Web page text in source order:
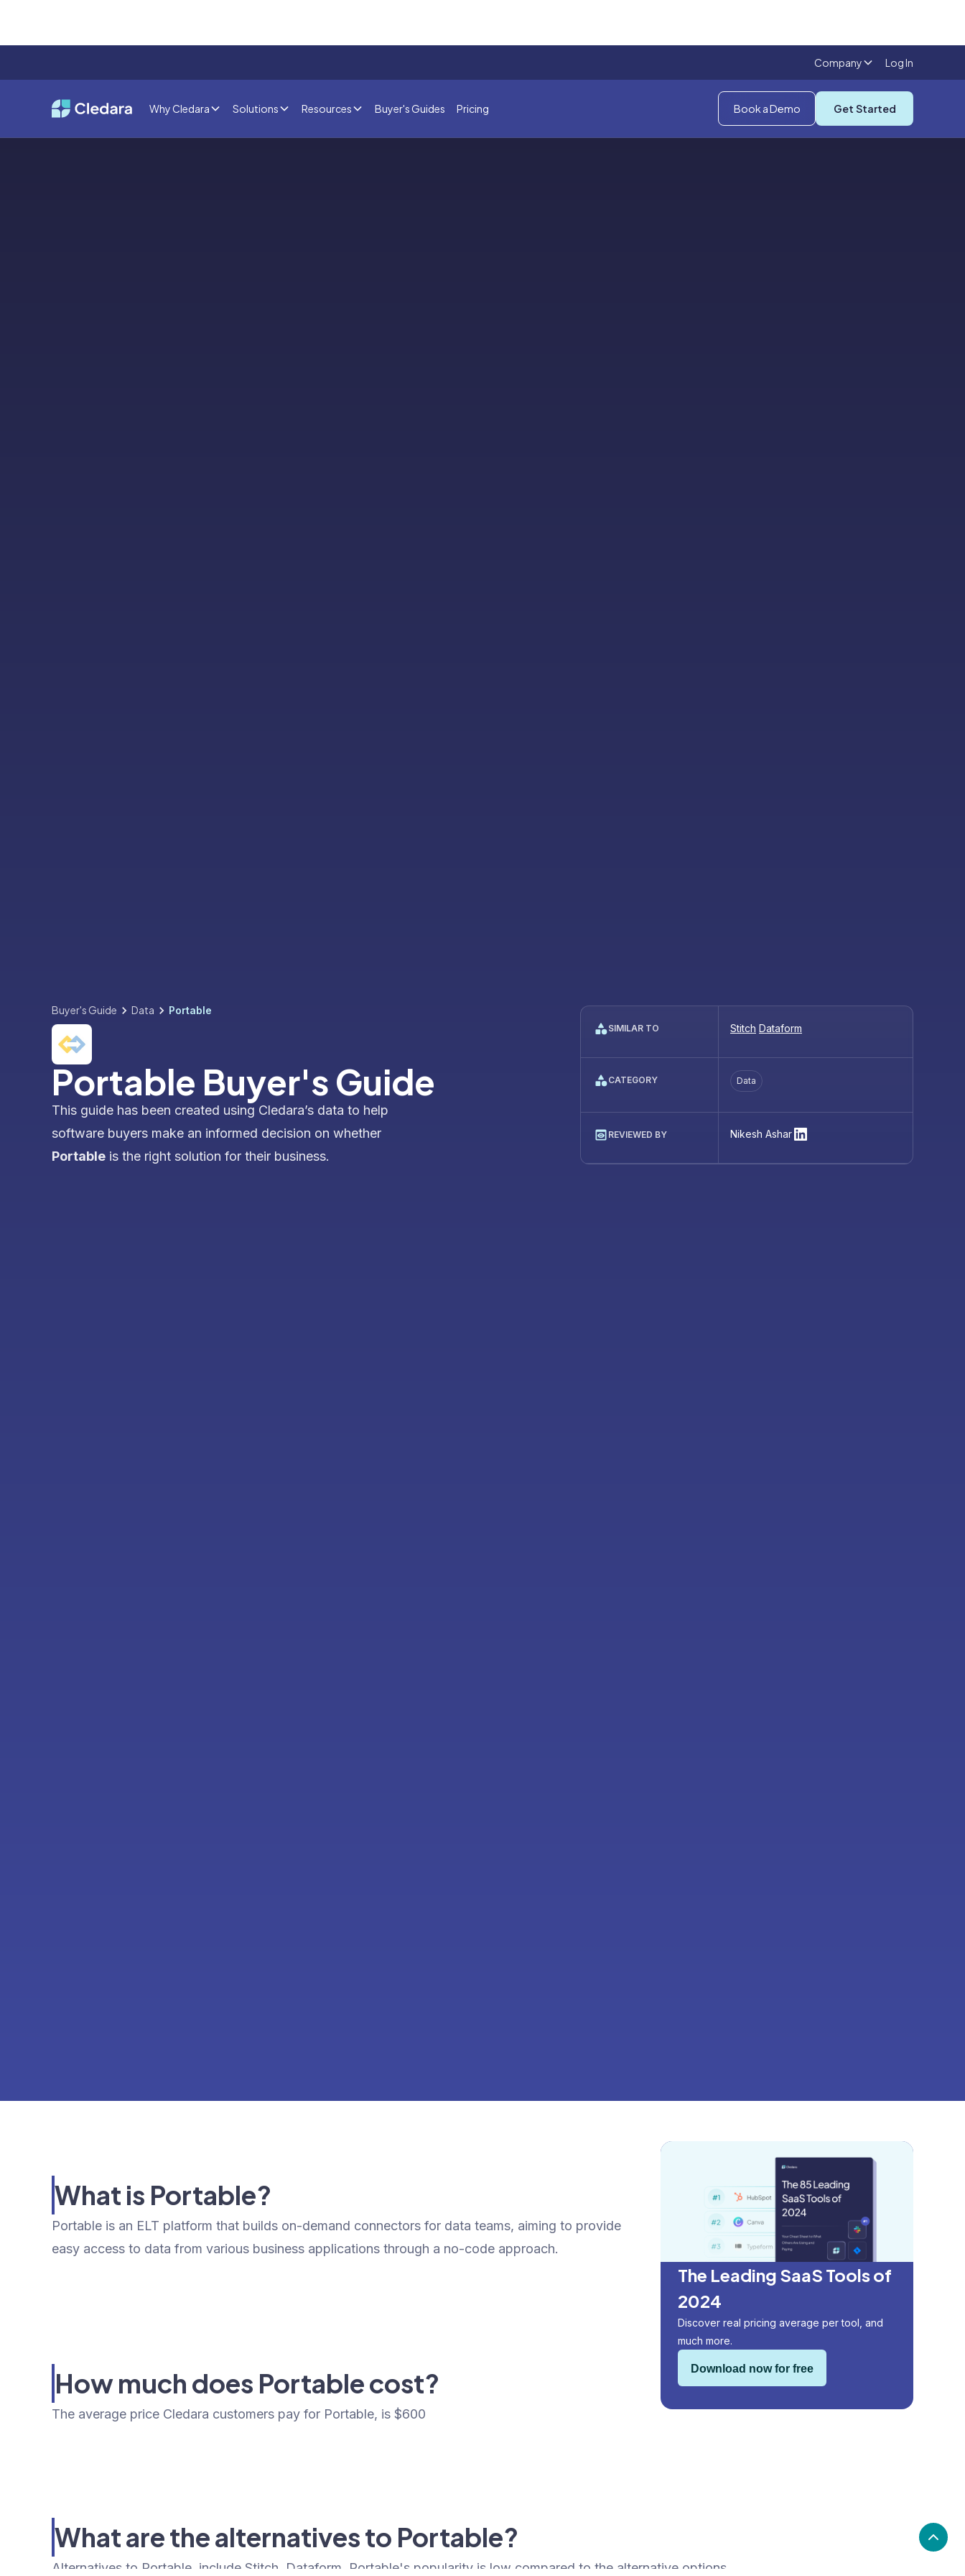
Company Log In
Why Cledara Solutions Resources Buyer's Guides Pricing Book a Demo Get Started
Buyer's Guide Data Portable
Portable Buyer's Guide
This guide has been created using Cledara’s data to help
software buyers make an informed decision on whether
Portable is the right solution for their business.
SIMILAR TO Stitch Dataform
CATEGORY Data
REVIEWED BY Nikesh Ashar
What is Portable?
Portable is an ELT platform that builds on-demand connectors for data teams, aiming to provide
easy access to data from various business applications through a no-code approach.
How much does Portable cost?
The average price Cledara customers pay for Portable, is $600
The Leading SaaS Tools of
2024
Discover real pricing average per tool, and
much more.
Download now for free
What are the alternatives to Portable?
Alternatives to Portable, include Stitch, Dataform. Portable's popularity is low compared to the alternative options.